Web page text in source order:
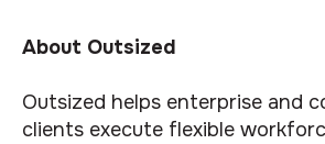
About Outsized
Outsized helps enterprise and
clients execute flexible